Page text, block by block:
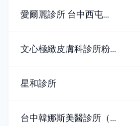
愛爾麗診所 台中西屯...
文心極緻皮膚科診所粉...
星和診所
台中韓娜斯美醫診所（...